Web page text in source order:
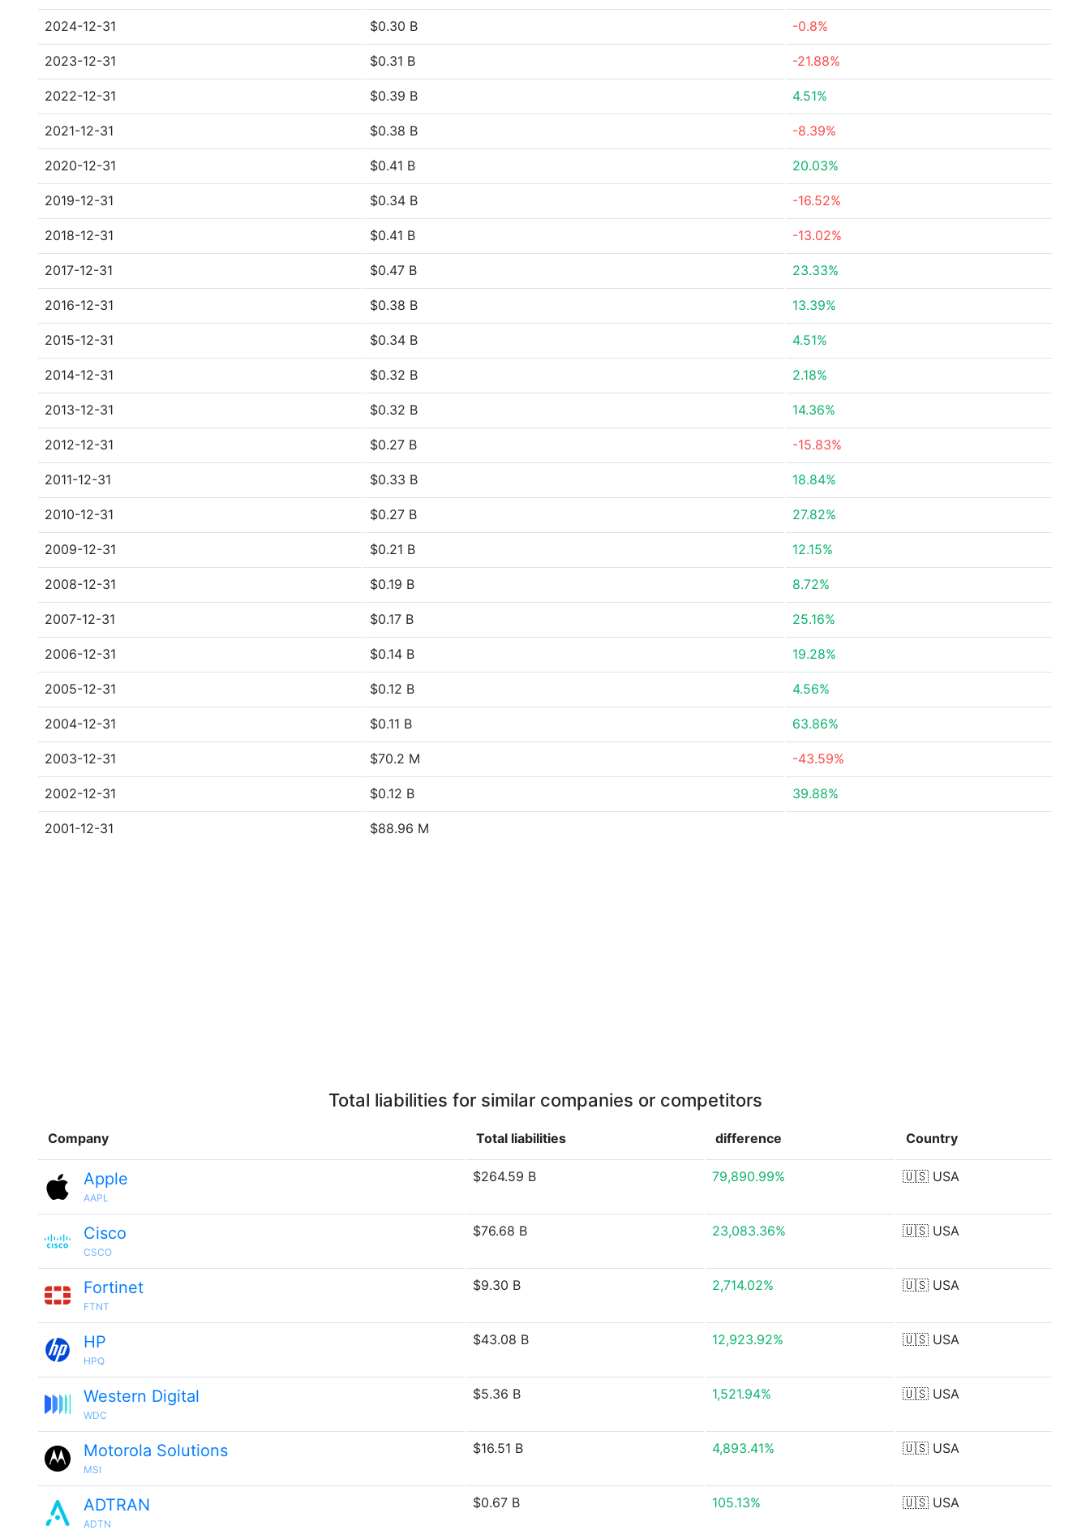
2024-12-31 $0.30 B -0.8%
2023-12-31 $0.31 B -21.88%
2022-12-31 $0.39 B 4.51%
2021-12-31 $0.38 B -8.39%
2020-12-31 $0.41 B 20.03%
2019-12-31 $0.34 B -16.52%
2018-12-31 $0.41 B -13.02%
2017-12-31 $0.47 B 23.33%
2016-12-31 $0.38 B 13.39%
2015-12-31 $0.34 B 4.51%
2014-12-31 $0.32 B 2.18%
2013-12-31 $0.32 B 14.36%
2012-12-31 $0.27 B -15.83%
2011-12-31 $0.33 B 18.84%
2010-12-31 $0.27 B 27.82%
2009-12-31 $0.21 B 12.15%
2008-12-31 $0.19 B 8.72%
2007-12-31 $0.17 B 25.16%
2006-12-31 $0.14 B 19.28%
2005-12-31 $0.12 B 4.56%
2004-12-31 $0.11 B 63.86%
2003-12-31 $70.2 M -43.59%
2002-12-31 $0.12 B 39.88%
2001-12-31 $88.96 M
Total liabilities for similar companies or competitors
Company Total liabilities difference Country
Apple
AAPL
$264.59 B 79,890.99% 🇺🇸 USA
Cisco
CSCO
$76.68 B 23,083.36% 🇺🇸 USA
Fortinet
FTNT
$9.30 B 2,714.02% 🇺🇸 USA
HP
HPQ
$43.08 B 12,923.92% 🇺🇸 USA
Western Digital
WDC
$5.36 B 1,521.94% 🇺🇸 USA
Motorola Solutions
MSI
$16.51 B 4,893.41% 🇺🇸 USA
ADTRAN
ADTN
$0.67 B 105.13% 🇺🇸 USA